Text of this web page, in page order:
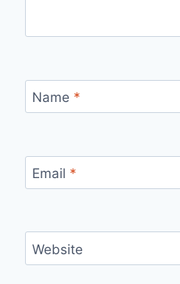
Name *
Email *
Website